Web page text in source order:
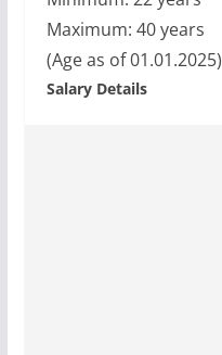
Maximum: 40 years
(Age as of 01.01.2025)
Salary Details